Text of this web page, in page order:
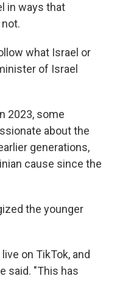
in ways that
what Israel or
of Israel
2023, some
about the
generations,
cause since the
the younger
on TikTok, and
said. "This has